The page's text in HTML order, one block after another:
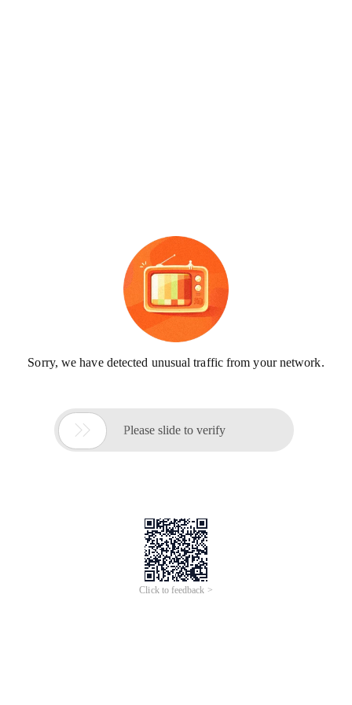
Sorry, we have detected unusual traffic from your network.
 Please slide to verify
Click to feedback >